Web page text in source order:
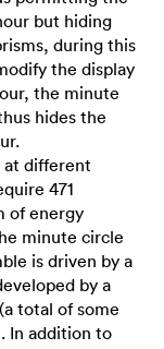
but hiding
during this
the display
the minute
hides the
at different
471
of energy
minute circle
is driven by a
by a
total of some
In addition to